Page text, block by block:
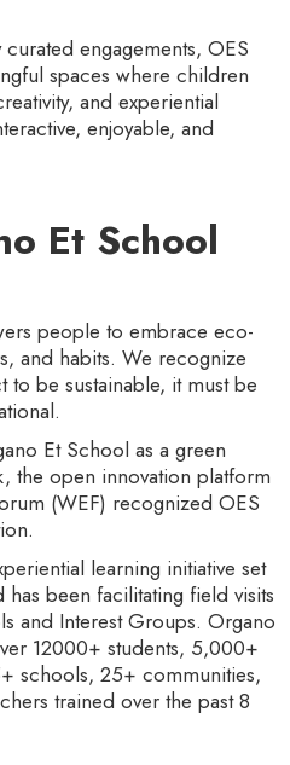
engagements, OES
spaces where children
and experiential
enjoyable, and
Et School
people to embrace eco-
and habits. We recognize
to be sustainable, it must be
Et School as a green
the open innovation platform
(WEF) recognized OES
learning initiative set
been facilitating field visits
and Interest Groups. Organo
12000+ students, 5,000+
schools, 25+ communities,
trained over the past 8